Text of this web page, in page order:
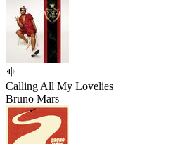
Calling All My Lovelies
Bruno Mars